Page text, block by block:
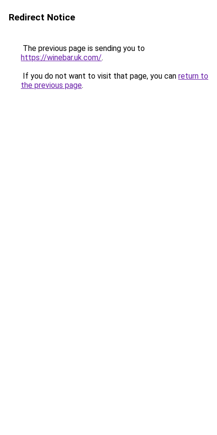
Redirect Notice
The previous page is sending you to
https://winebar.uk.com/.
If you do not want to visit that page, you can return to
the previous page.